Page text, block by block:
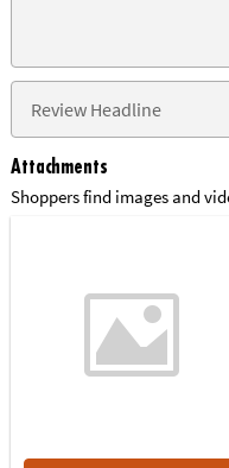
Attachments
Shoppers find images and